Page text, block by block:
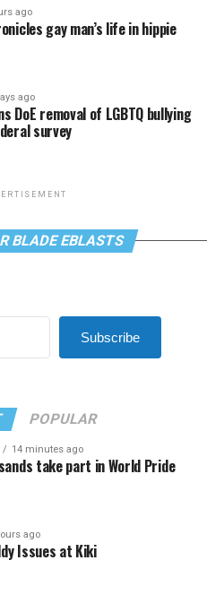
ago
gay man’s life in hippie
ago
DoE removal of LGBTQ bullying
survey
BLADE EBLASTS
Subscribe
POPULAR
14 minutes ago
take part in World Pride
ago
Issues at Kiki